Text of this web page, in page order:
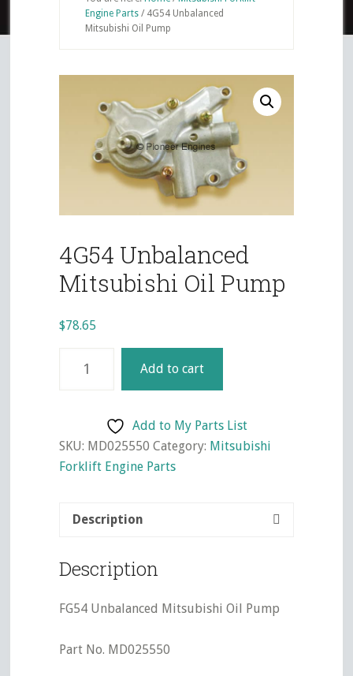
Engine Parts /4G54 Unbalanced
Mitsubishi Oil Pump
4G54 Unbalanced
Mitsubishi Oil Pump
$78.65
Unbalanced
Pump
quantity
Add to cart
Add to My Parts List
SKU: MD025550 Category: Mitsubishi
Forklift Engine Parts
Description
Description
FG54 Unbalanced Mitsubishi Oil Pump
Part No. MD025550